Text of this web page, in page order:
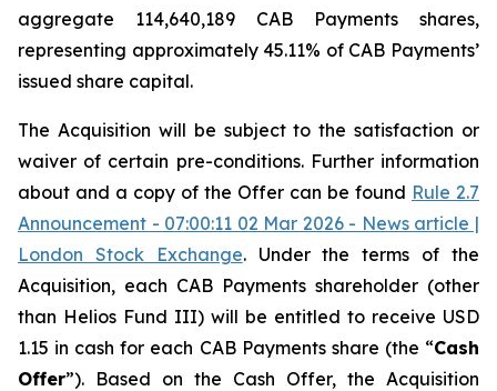
aggregate 114,640,189 CAB Payments shares,
representing approximately 45.11% of CAB Payments’
issued share capital.
The Acquisition will be subject to the satisfaction or
waiver of certain pre-conditions. Further information
about and a copy of the Offer can be found Rule 2.7
Announcement - 07:00:11 02 Mar 2026 - News article |
London Stock Exchange. Under the terms of the
Acquisition, each CAB Payments shareholder (other
than Helios Fund III) will be entitled to receive USD
1.15 in cash for each CAB Payments share (the “Cash
Offer”). Based on the Cash Offer, the Acquisition